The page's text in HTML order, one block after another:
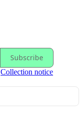
Subscribe
Collection notice